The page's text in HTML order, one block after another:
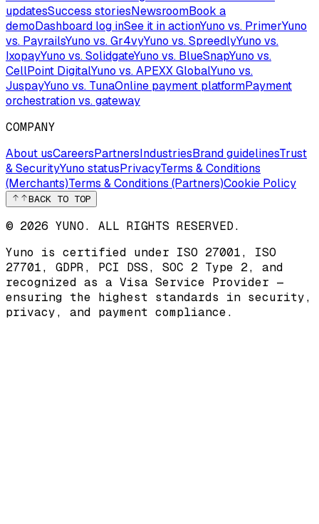
updatesSuccess storiesNewsroomBook a
demoDashboard log inSee it in actionYuno vs. PrimerYuno
vs. PayrailsYuno vs. Gr4vyYuno vs. SpreedlyYuno vs.
IxopayYuno vs. SolidgateYuno vs. BlueSnapYuno vs.
CellPoint DigitalYuno vs. APEXX GlobalYuno vs.
JuspayYuno vs. TunaOnline payment platformPayment
orchestration vs. gateway
COMPANY
About usCareersPartnersIndustriesBrand guidelinesTrust
& SecurityYuno statusPrivacyTerms & Conditions
(Merchants)Terms & Conditions (Partners)Cookie Policy
BACK TO TOP
© 2026 YUNO. ALL RIGHTS RESERVED.
Yuno is certified under ISO 27001, ISO
27701, GDPR, PCI DSS, SOC 2 Type 2, and
recognized as a Visa Service Provider —
ensuring the highest standards in security,
privacy, and payment compliance.